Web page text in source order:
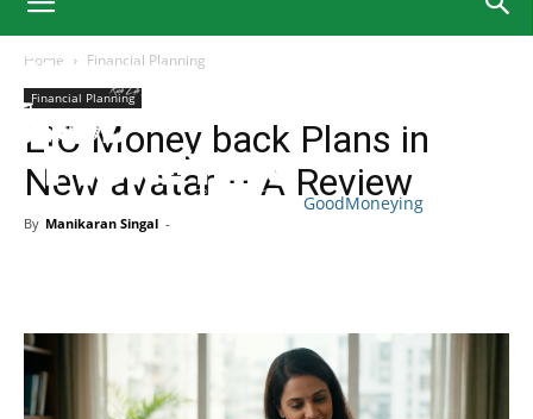
GoodMoneying
Skip
End
Home Financial Planning
Financial Planning
LIC Money back Plans in
New avatar – A Review
By Manikaran Singal -